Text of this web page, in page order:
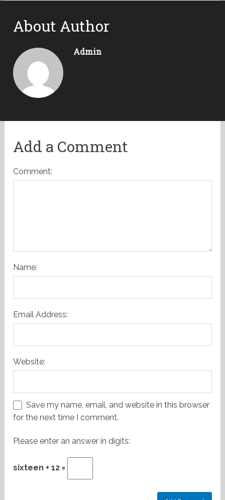
About Author
Admin
Add a Comment
Comment:
Name:
Email Address:
Website:
Save my name, email, and website in this browser
for the next time I comment.
Please enter an answer in digits:
sixteen + 12 =